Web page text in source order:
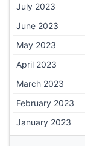
July 2023
June 2023
May 2023
April 2023
March 2023
February 2023
January 2023